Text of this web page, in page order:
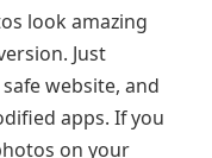
look amazing
Just
website, and
apps. If you
on your